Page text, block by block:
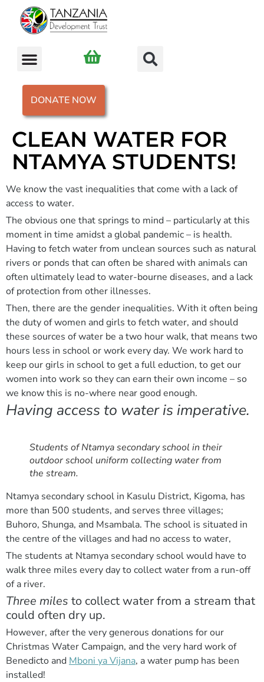
DONATE NOW
CLEAN WATER FOR
NTAMYA STUDENTS!
We know the vast inequalities that come with a lack of
access to water.
The obvious one that springs to mind – particularly at this
moment in time amidst a global pandemic – is health.
Having to fetch water from unclean sources such as natural
rivers or ponds that can often be shared with animals can
often ultimately lead to water-bourne diseases, and a lack
of protection from other illnesses.
Then, there are the gender inequalities. With it often being
the duty of women and girls to fetch water, and should
these sources of water be a two hour walk, that means two
hours less in school or work every day. We work hard to
keep our girls in school to get a full eduction, to get our
women into work so they can earn their own income – so
we know this is no-where near good enough.
Having access to water is imperative.
Students of Ntamya secondary school in their
outdoor school uniform collecting water from
the stream.
Ntamya secondary school in Kasulu District, Kigoma, has
more than 500 students, and serves three villages;
Buhoro, Shunga, and Msambala. The school is situated in
the centre of the villages and had no access to water,
The students at Ntamya secondary school would have to
walk three miles every day to collect water from a run-off
of a river.
Three miles to collect water from a stream that
could often dry up.
However, after the very generous donations for our
Christmas Water Campaign, and the very hard work of
Benedicto and Mboni ya Vijana, a water pump has been
installed!